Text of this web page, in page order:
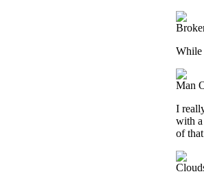
While
Man
I
with a
of